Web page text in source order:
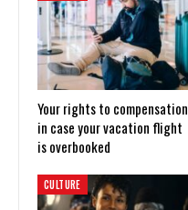
Your rights to compensation
in case your vacation flight
is overbooked
CULTURE